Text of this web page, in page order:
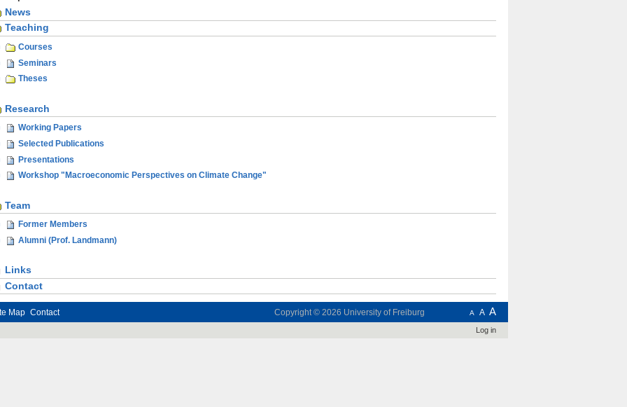
News
Teaching
Courses
Seminars
Theses
Research
Working Papers
Selected Publications
Presentations
Workshop "Macroeconomic Perspectives on Climate Change"
Team
Former Members
Alumni (Prof. Landmann)
Links
Contact
Map Contact A A A
Copyright © 2026 University of Freiburg
Log in